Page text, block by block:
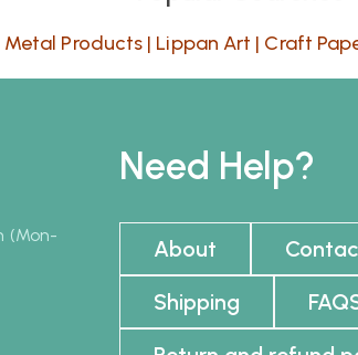
Metal Products | Lippan Art | Craft
(Mon-
Need Help?
About
Shipping